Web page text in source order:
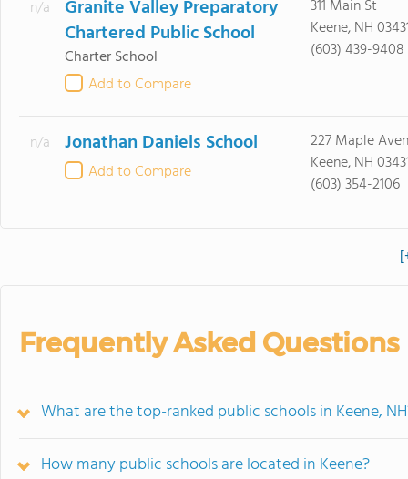
n/a
Granite Valley Preparatory
Chartered Public School
Charter School
Add to Compare
311 Main St
Keene, NH
(603) 439-9408
n/a Jonathan Daniels School
Add to Compare
227 Maple
Keene, NH
(603) 354-2106
Frequently Asked Questions
What are the top-ranked public schools in Keene,
How many public schools are located in Keene?